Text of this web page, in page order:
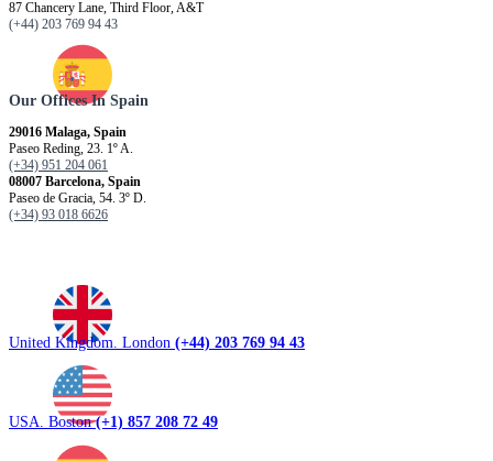
87 Chancery Lane, Third Floor, A&T
(+44) 203 769 94 43
Our Offices In Spain
29016 Malaga, Spain
Paseo Reding, 23. 1º A.
(+34) 951 204 061
08007 Barcelona, ​​Spain
Paseo de Gracia, 54. 3º D.
(+34) 93 018 6626
United Kingdom. London (+44) 203 769 94 43
USA. Boston(+1) 857 208 72 49